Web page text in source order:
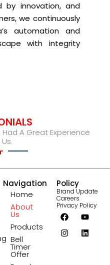
by innovation, and
we continuously
automation and
with integrity
A Great Experience
Navigation
Home
About
Us
Products
Bell
Timer
Offer
Policy
Brand Update
Careers
Privacy Policy
F
a
c
e
Y
o
u
t
I
n
s
t
L
i
n
k